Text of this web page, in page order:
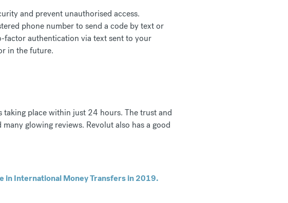
and prevent unauthorised access.
phone number to send a code by text or
factor authentication via text sent to your
in the future.
place within just 24 hours. The trust and
glowing reviews. Revolut also has a good
in International Money Transfers in 2019.